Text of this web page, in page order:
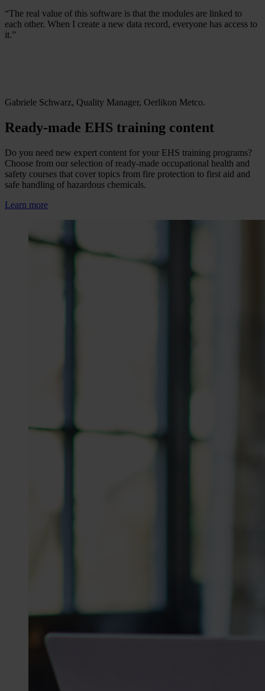
“The real value of this software is that the modules are linked to
each other. When I create a new data record, everyone has access to
it.”
Gabriele Schwarz, Quality Manager, Oerlikon Metco.
Ready-made EHS training content
Do you need new expert content for your EHS training programs?
Choose from our selection of ready-made occupational health and
safety courses that cover topics from fire protection to first aid and
safe handling of hazardous chemicals.
Learn more